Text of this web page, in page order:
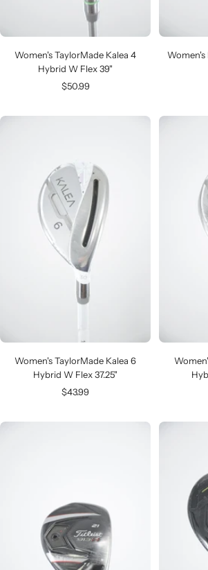
Women's TaylorMade Kalea 4
Hybrid W Flex 39"
Sale
$50.99
Women's TaylorMade Kalea 6
Hybrid W Flex 37.25"
Sale
$43.99